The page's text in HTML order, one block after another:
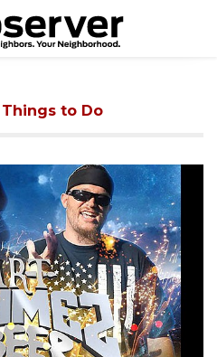
| Things to Do